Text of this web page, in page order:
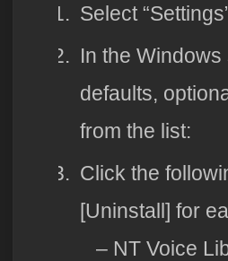
Select
In the
defaults,
from the list:
Click the
[Uninstall] for
– NT Voice